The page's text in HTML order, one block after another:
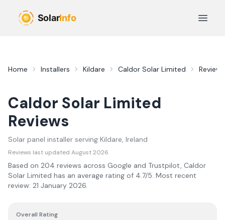
Open
Home Installers Kildare Caldor Solar Limited Reviews
Caldor Solar Limited
Reviews
Solar panel installer serving Kildare, Ireland
Reviews last updated August 2026
Based on 204 reviews across Google and Trustpilot, Caldor
Solar Limited has an average rating of 4.7/5. Most recent
review: 21 January 2026.
Overall Rating